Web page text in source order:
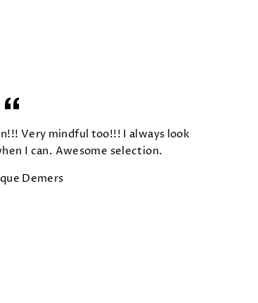
Very mindful too!!! I always look
I can. Awesome selection.
Demers